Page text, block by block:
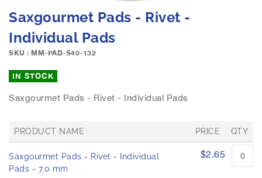
i
g
s
a
y
k
i
p
t
g
i
n
Saxgourmet Pads - Rivet -
Individual Pads
SKU : MM-PAD-S40-132
IN STOCK
Saxgourmet Pads - Rivet - Individual Pads
r
o
PRODUCT NAME PRICE QTY
Saxgourmet Pads - Rivet - Individual
Pads - 7.0 mm
$2.65